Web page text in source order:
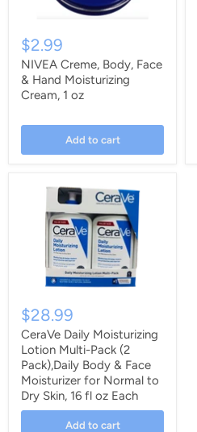
$2.99
NIVEA Creme, Body, Face
& Hand Moisturizing
Cream, 1 oz
Add to cart
$28.99
CeraVe Daily Moisturizing
Lotion Multi-Pack (2
Pack),Daily Body & Face
Moisturizer for Normal to
Dry Skin, 16 fl oz Each
Add to cart